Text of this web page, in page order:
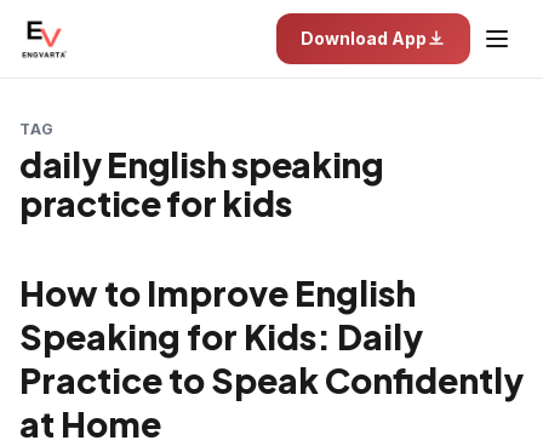
Download App
TAG
daily English speaking
practice for kids
How to Improve English
Speaking for Kids: Daily
Practice to Speak Confidently
at Home